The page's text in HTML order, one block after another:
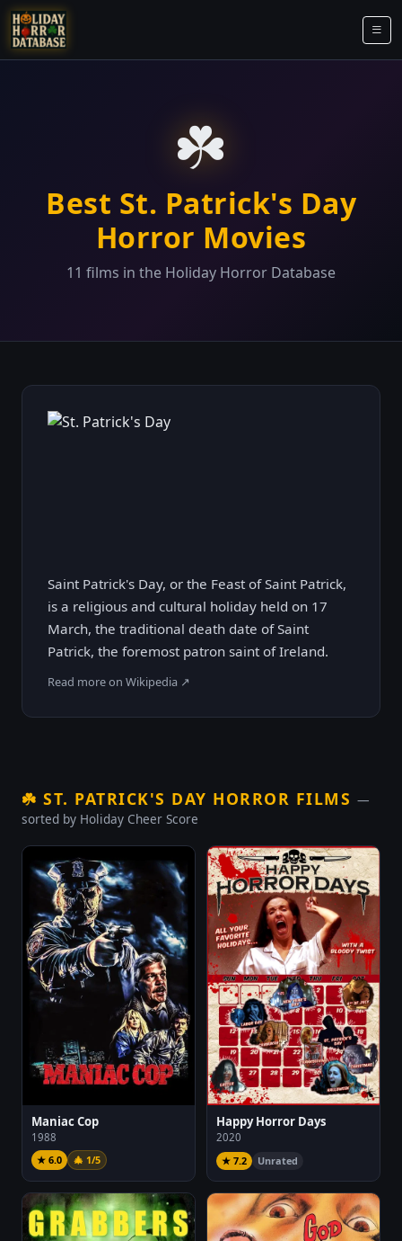
☘️
Best St. Patrick's Day
Horror Movies
11 films in the Holiday Horror Database
Saint Patrick's Day, or the Feast of Saint Patrick,
is a religious and cultural holiday held on 17
March, the traditional death date of Saint
Patrick, the foremost patron saint of Ireland.
Read more on Wikipedia ↗
☘️ ST. PATRICK'S DAY HORROR FILMS —
sorted by Holiday Cheer Score
Maniac Cop
1988
★ 6.0
🎄 1/5
Happy Horror Days
2020
★ 7.2
Unrated